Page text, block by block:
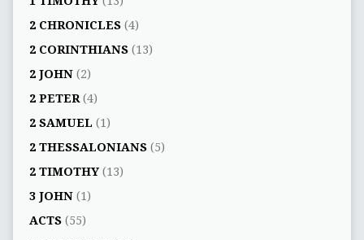
2 CHRONICLES(4)
2 CORINTHIANS(13)
2 JOHN(2)
2 PETER(4)
2 SAMUEL (1)
2 THESSALONIANS(5)
2 TIMOTHY(13)
3 JOHN(1)
ACTS(55)